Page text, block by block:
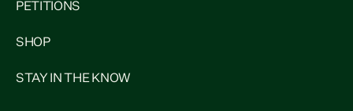
PETITIONS
SHOP
STAY IN THE KNOW